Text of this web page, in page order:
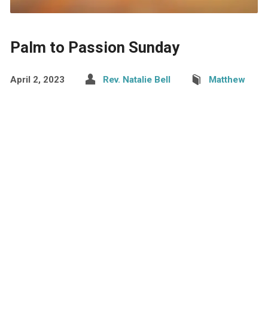
Palm to Passion Sunday
April 2, 2023 Rev. Natalie Bell Matthew